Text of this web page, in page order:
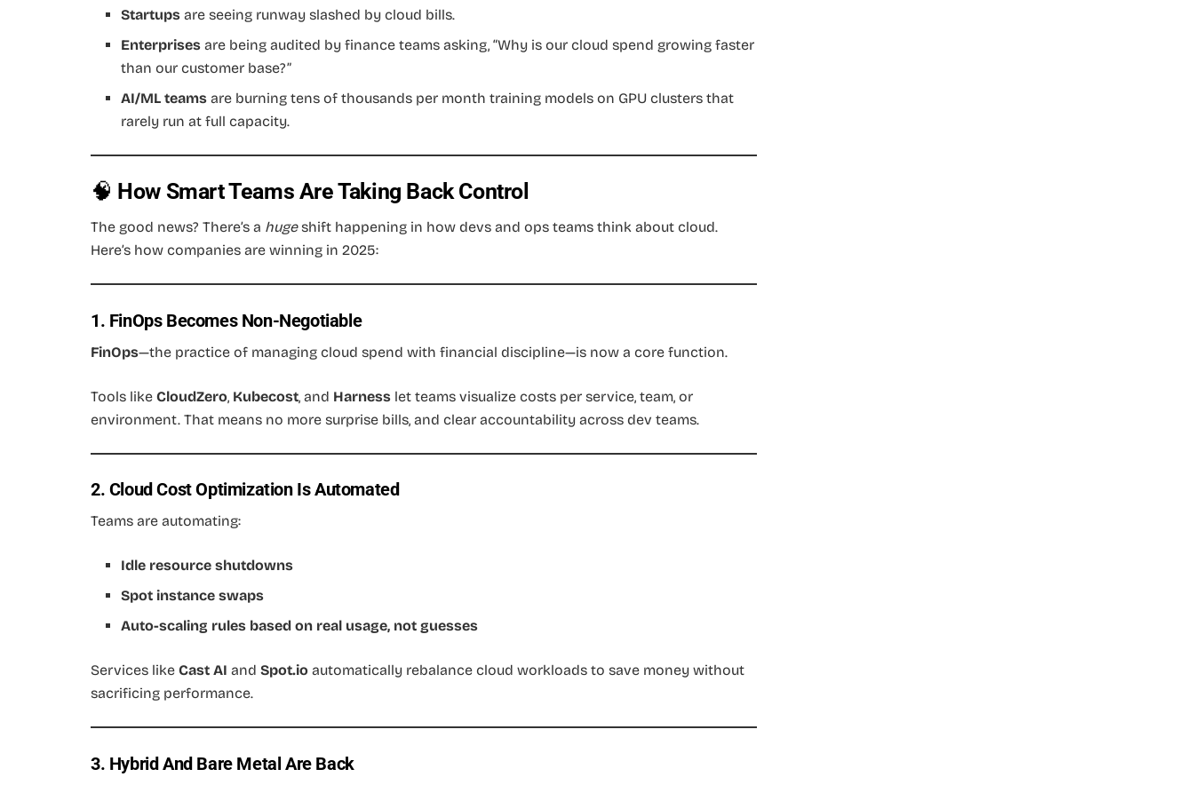
Startups are seeing runway slashed by cloud bills.
Enterprises are being audited by finance teams asking, “Why is our cloud spend growing faster
than our customer base?”
AI/ML teams are burning tens of thousands per month training models on GPU clusters that
rarely run at full capacity.
🧠 How Smart Teams Are Taking Back Control
The good news? There’s a hugeshift happening in how devs and ops teams think about cloud.
Here’s how companies are winning in 2025:
1. FinOps Becomes Non-Negotiable
FinOps—the practice of managing cloud spend with financial discipline—is now a core function.
Tools like CloudZero, Kubecost, and Harness let teams visualize costs per service, team, or
environment. That means no more surprise bills, and clear accountability across dev teams.
2. Cloud Cost Optimization Is Automated
Teams are automating:
Idle resource shutdowns
Spot instance swaps
Auto-scaling rules based on real usage, not guesses
Services like Cast AI and Spot.io automatically rebalance cloud workloads to save money without
sacrificing performance.
3. Hybrid And Bare Metal Are Back